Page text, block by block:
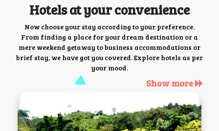
Hotels at your convenience
Now choose your stay according to your preference.
From finding a place for your dream destination or a
mere weekend getaway to business accommodations or
brief stay, we have got you covered. Explore hotels as per
your mood.
Show more